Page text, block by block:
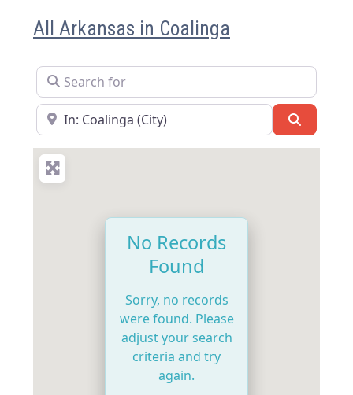
All Arkansas in Coalinga
Search for
Near
No Records
Found
Sorry, no records
were found. Please
adjust your search
criteria and try
again.